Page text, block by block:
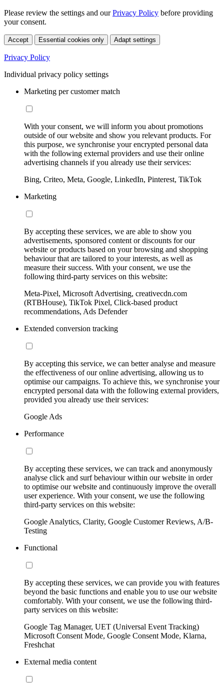
Please review the settings and ourPrivacy Policy before providing
your consent.
Accept Essential cookies only Adapt settings
Privacy Policy
Individual privacy policy settings
Marketing per customer match
With your consent, we will inform you about promotions
outside of our website and show you relevant products. For
this purpose, we synchronise your encrypted personal data
with the following external providers and use their online
advertising channels if you already use their services:
Bing, Criteo, Meta, Google, LinkedIn, Pinterest, TikTok
Marketing
By accepting these services, we are able to show you
advertisements, sponsored content or discounts for our
website or products based on your browsing and shopping
behaviour that are tailored to your interests, as well as
measure their success. With your consent, we use the
following third-party services on this website:
Meta-Pixel, Microsoft Advertising, creativecdn.com
(RTBHouse), TikTok Pixel, Click-based product
recommendations, Ads Defender
Extended conversion tracking
By accepting this service, we can better analyse and measure
the effectiveness of our online advertising, allowing us to
optimise our campaigns. To achieve this, we synchronise your
encrypted personal data with the following external providers,
provided you already use their services:
Google Ads
Performance
By accepting these services, we can track and anonymously
analyse click and surf behaviour within our website in order
to optimise our website and continuously improve the overall
user experience. With your consent, we use the following
third-party services on this website:
Google Analytics, Clarity, Google Customer Reviews, A/B-
Testing
Functional
By accepting these services, we can provide you with features
beyond the basic functions and enable you to use our website
comfortably. With your consent, we use the following third-
party services on this website:
Google Tag Manager, UET (Universal Event Tracking)
Microsoft Consent Mode, Google Consent Mode, Klarna,
Freshchat
External media content